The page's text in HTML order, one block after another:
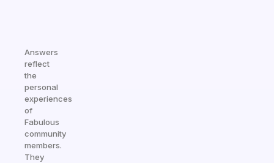
Answers
reflect
the
personal
experiences
of
Fabulous
community
members.
They